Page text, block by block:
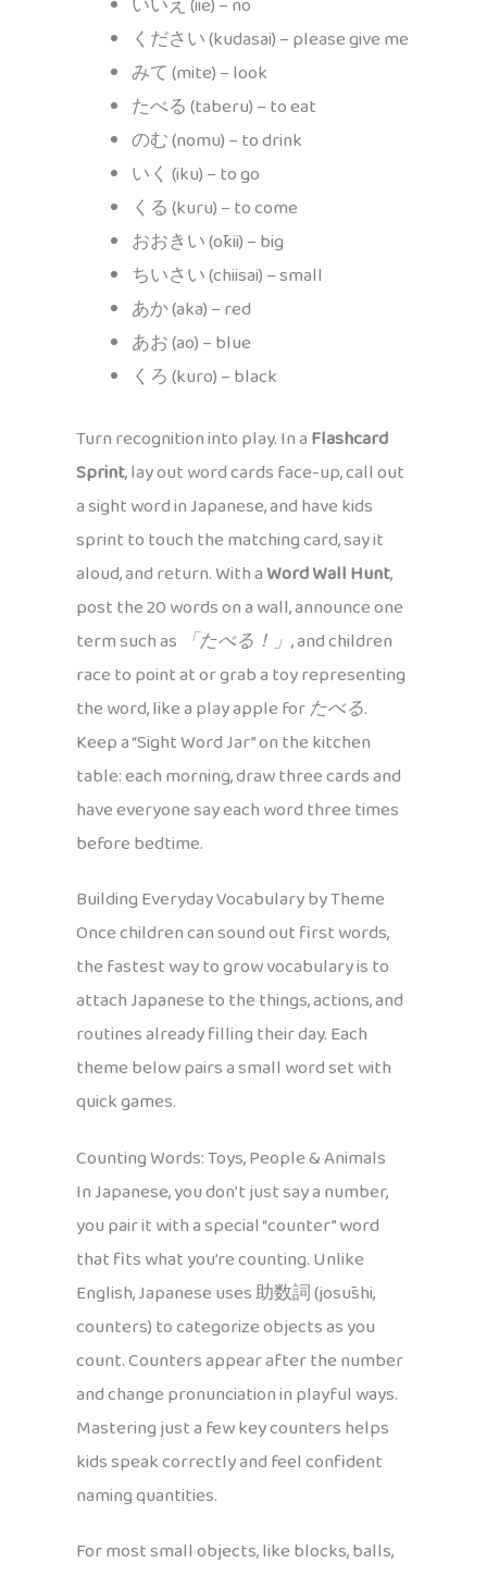
いいえ (iie) – no
ください (kudasai) – please give me
みて (mite) – look
たべる (taberu) – to eat
のむ (nomu) – to drink
いく (iku) – to go
くる (kuru) – to come
おおきい (ōkii) – big
ちいさい (chiisai) – small
あか (aka) – red
あお (ao) – blue
くろ (kuro) – black
Turn recognition into play. In aFlashcard
Sprint, lay out word cards face-up, call out
a sight word in Japanese, and have kids
sprint to touch the matching card, say it
aloud, and return. With aWord Wall Hunt,
post the 20 words on a wall, announce one
term such as 「たべる！」 , and children
race to point at or grab a toy representing
the word, like a play apple forたべる.
Keep a “Sight Word Jar” on the kitchen
table: each morning, draw three cards and
have everyone say each word three times
before bedtime.
Building Everyday Vocabulary by Theme
Once children can sound out first words,
the fastest way to grow vocabulary is to
attach Japanese to the things, actions, and
routines already filling their day. Each
theme below pairs a small word set with
quick games.
Counting Words: Toys, People & Animals
In Japanese, you don’t just say a number,
you pair it with a special “counter” word
that fits what you’re counting. Unlike
English, Japanese uses 助数詞 (josūshi,
counters) to categorize objects as you
count. Counters appear after the number
and change pronunciation in playful ways.
Mastering just a few key counters helps
kids speak correctly and feel confident
naming quantities.
For most small objects, like blocks, balls,